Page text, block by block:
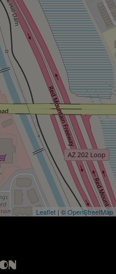
Leaflet | ©OpenStreetMap